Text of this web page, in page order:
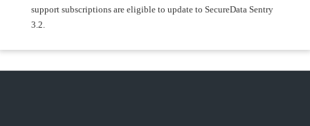
support subscriptions are eligible to update to SecureData Sentry
3.2.